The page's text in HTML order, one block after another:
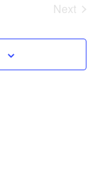
Next